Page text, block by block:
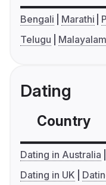
Bengali Marathi
Telugu
Malayalam
Dating
Country
Dating in Australia
Dating in UK